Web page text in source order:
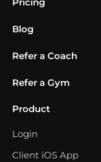
Blog
Refer a Coach
Refer a Gym
Product
Login
Client iOS App